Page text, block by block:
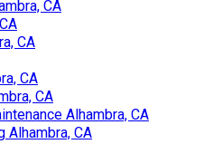
CA
CA
CA
CA
Alhambra, CA
Alhambra, CA